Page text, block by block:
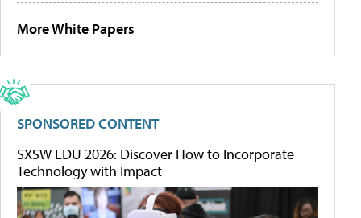
More White Papers
SPONSORED CONTENT
SXSW EDU 2026: Discover How to Incorporate
Technology with Impact